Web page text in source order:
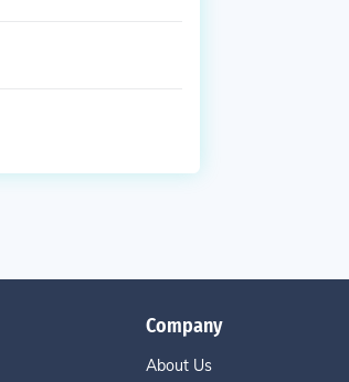
Company
About Us